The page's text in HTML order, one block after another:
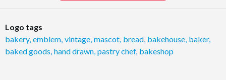
Logo tags
bakery, emblem vintage mascot bread bakehouse baker,
baked goods hand drawn pastry chef, bakeshop